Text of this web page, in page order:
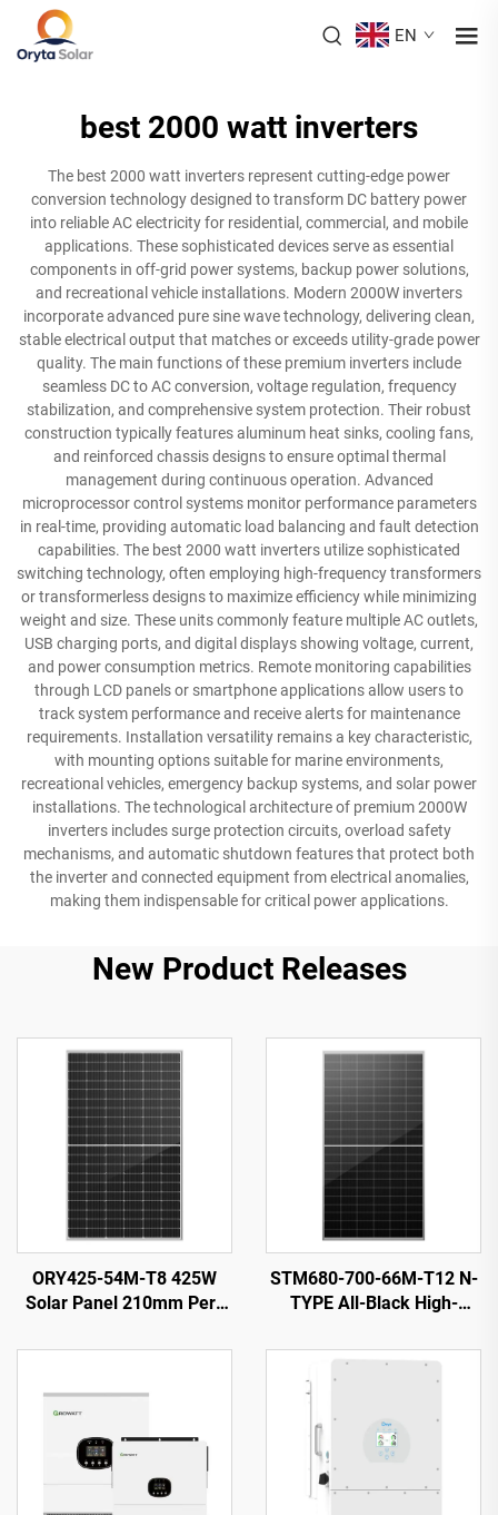
EN
best 2000 watt inverters
The best 2000 watt inverters represent cutting-edge power
conversion technology designed to transform DC battery power
into reliable AC electricity for residential, commercial, and mobile
applications. These sophisticated devices serve as essential
components in off-grid power systems, backup power solutions,
and recreational vehicle installations. Modern 2000W inverters
incorporate advanced pure sine wave technology, delivering clean,
stable electrical output that matches or exceeds utility-grade power
quality. The main functions of these premium inverters include
seamless DC to AC conversion, voltage regulation, frequency
stabilization, and comprehensive system protection. Their robust
construction typically features aluminum heat sinks, cooling fans,
and reinforced chassis designs to ensure optimal thermal
management during continuous operation. Advanced
microprocessor control systems monitor performance parameters
in real-time, providing automatic load balancing and fault detection
capabilities. The best 2000 watt inverters utilize sophisticated
switching technology, often employing high-frequency transformers
or transformerless designs to maximize efficiency while minimizing
weight and size. These units commonly feature multiple AC outlets,
USB charging ports, and digital displays showing voltage, current,
and power consumption metrics. Remote monitoring capabilities
through LCD panels or smartphone applications allow users to
track system performance and receive alerts for maintenance
requirements. Installation versatility remains a key characteristic,
with mounting options suitable for marine environments,
recreational vehicles, emergency backup systems, and solar power
installations. The technological architecture of premium 2000W
inverters includes surge protection circuits, overload safety
mechanisms, and automatic shutdown features that protect both
the inverter and connected equipment from electrical anomalies,
making them indispensable for critical power applications.
New Product Releases
ORY425-54M-T8 425W
Solar Panel 210mm Perc
Warranty
STM680-700-66M-T12 N-
TYPE All-Black High-